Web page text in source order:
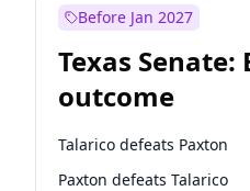
Before Jan 2027
Texas Senate:
outcome
Talarico defeats Paxton
Paxton defeats Talarico